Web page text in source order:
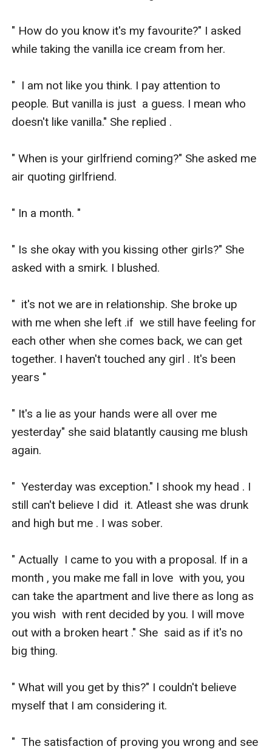
" How do you know it's my favourite?" I asked
while taking the vanilla ice cream from her.
"  I am not like you think. I pay attention to
people. But vanilla is just  a guess. I mean who
doesn't like vanilla." She replied .
" When is your girlfriend coming?" She asked me
air quoting girlfriend.
" In a month. "
" Is she okay with you kissing other girls?" She
asked with a smirk. I blushed.
"  it's not we are in relationship. She broke up
with me when she left .if  we still have feeling for
each other when she comes back, we can get
together. I haven't touched any girl . It's been
years "
" It's a lie as your hands were all over me
yesterday" she said blatantly causing me blush
again.
"  Yesterday was exception." I shook my head . I
still can't believe I did  it. Atleast she was drunk
and high but me . I was sober.
" Actually  I came to you with a proposal. If in a
month , you make me fall in love  with you, you
can take the apartment and live there as long as
you wish  with rent decided by you. I will move
out with a broken heart ." She  said as if it's no
big thing.
" What will you get by this?" I couldn't believe
myself that I am considering it.
"  The satisfaction of proving you wrong and see